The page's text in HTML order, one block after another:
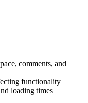
comments, and
functionality
loading times